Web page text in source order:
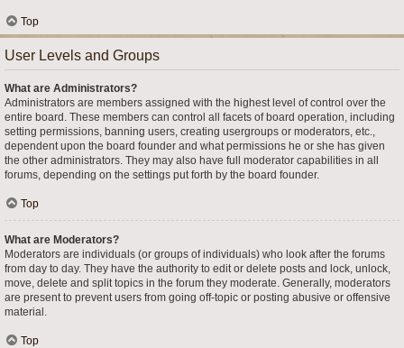
Top
User Levels and Groups
What are Administrators?
Administrators are members assigned with the highest level of control over the
entire board. These members can control all facets of board operation, including
setting permissions, banning users, creating usergroups or moderators, etc.,
dependent upon the board founder and what permissions he or she has given
the other administrators. They may also have full moderator capabilities in all
forums, depending on the settings put forth by the board founder.
Top
What are Moderators?
Moderators are individuals (or groups of individuals) who look after the forums
from day to day. They have the authority to edit or delete posts and lock, unlock,
move, delete and split topics in the forum they moderate. Generally, moderators
are present to prevent users from going off-topic or posting abusive or offensive
material.
Top